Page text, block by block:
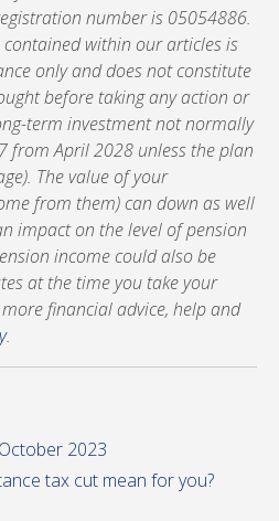
number is 05054886.
within our articles is
only and does not constitute
before taking any action or
term investment not normally
from April 2028 unless the plan
The value of your
from them) can down as well
impact on the level of pension
income could also be
at the time you take your
financial advice, help and
.
2023
tax cut mean for you?